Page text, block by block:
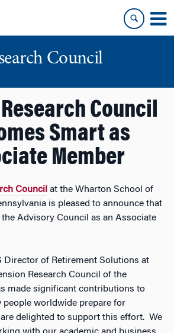
Council
Council
Smart as
Member
Council at the Wharton School of
is pleased to announce that
Advisory Council as an Associate
Director of Retirement Solutions at
Research Council of the
made significant contributions to
people worldwide prepare for
delighted to support this effort. We